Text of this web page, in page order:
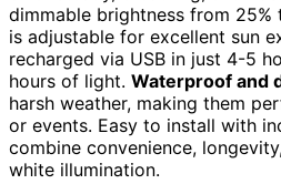
dimmable brightness from 25%
is adjustable for excellent sun
recharged via USB in just 4-5
hours of light. Waterproof and
harsh weather, making them
or events. Easy to install with
combine convenience,
white illumination.